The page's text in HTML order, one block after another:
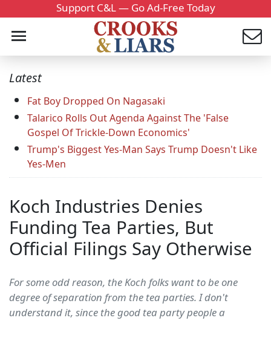
Support C&L — Go Ad-Free Today
Latest
Fat Boy Dropped On Nagasaki
Talarico Rolls Out Agenda Against The 'False
Gospel Of Trickle-Down Economics'
Trump's Biggest Yes-Man Says Trump Doesn't Like
Yes-Men
Koch Industries Denies
Funding Tea Parties, But
Official Filings Say Otherwise
For some odd reason, the Koch folks want to be one
degree of separation from the tea parties. I don't
understand it, since the good tea party people a